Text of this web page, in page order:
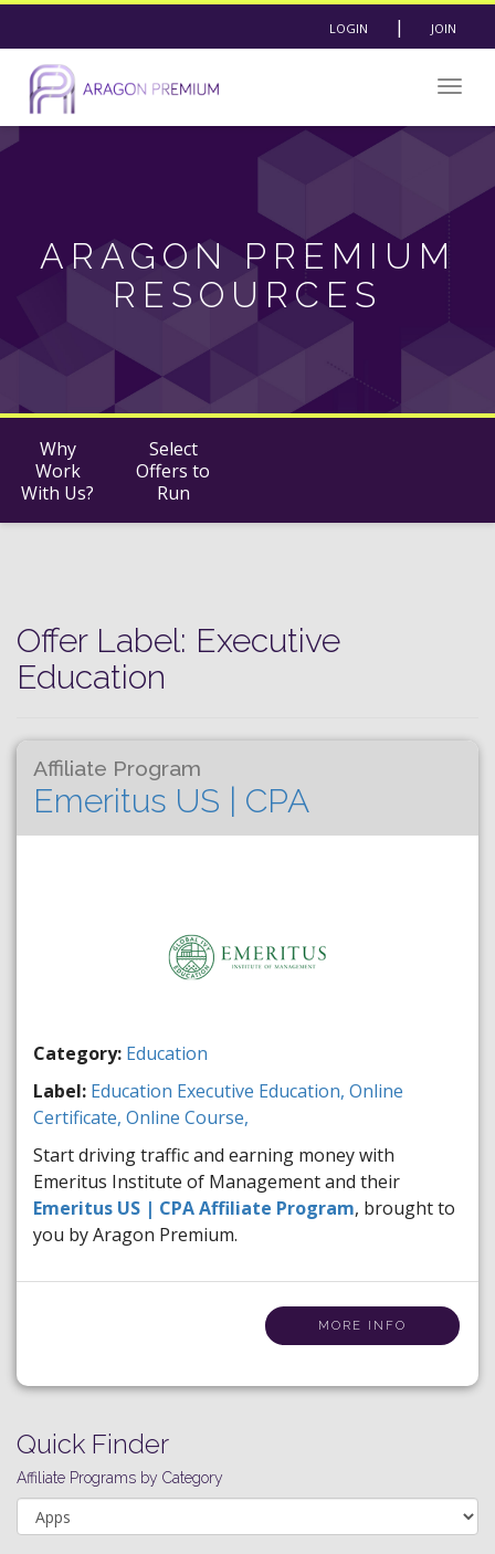
LOGIN | JOIN
ARAGON PREMIUM
RESOURCES
Why
Work
With Us?
Select
Offers to
Run
Offer Label: Executive
Education
Affiliate Program
Emeritus US | CPA
Category: Education
Label: Education Executive Education, Online
Certificate, Online Course,
Start driving traffic and earning money with
Emeritus Institute of Management and their
Emeritus US | CPA Affiliate Program, brought to
you by Aragon Premium.
MORE INFO
Quick Finder
Affiliate Programs by Category